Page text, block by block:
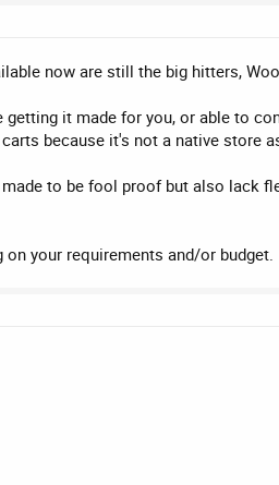
now are still the big hitters,
it made for you, or able to
because it's not a native store
to be fool proof but also lack
your requirements and/or budget.